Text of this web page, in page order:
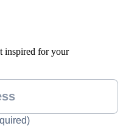
inspired for your